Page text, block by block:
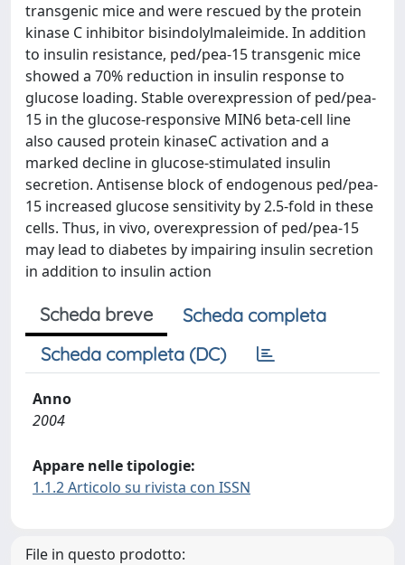
transgenic mice and were rescued by the protein
kinase C inhibitor bisindolylmaleimide. In addition
to insulin resistance, ped/pea-15 transgenic mice
showed a 70% reduction in insulin response to
glucose loading. Stable overexpression of ped/pea-
15 in the glucose-responsive MIN6 beta-cell line
also caused protein kinaseC activation and a
marked decline in glucose-stimulated insulin
secretion. Antisense block of endogenous ped/pea-
15 increased glucose sensitivity by 2.5-fold in these
cells. Thus, in vivo, overexpression of ped/pea-15
may lead to diabetes by impairing insulin secretion
in addition to insulin action
Scheda breve
Scheda completa
Scheda completa (DC)
Anno
2004
Appare nelle tipologie:
1.1.2 Articolo su rivista con ISSN
File in questo prodotto: